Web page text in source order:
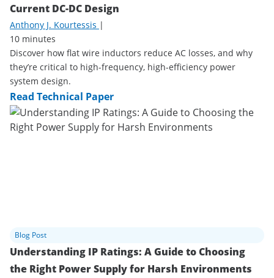
Current DC-DC Design
Anthony J. Kourtessis |
10 minutes
Discover how flat wire inductors reduce AC losses, and why
they’re critical to high-frequency, high-efficiency power
system design.
Read Technical Paper
Blog Post
Understanding IP Ratings: A Guide to Choosing
the Right Power Supply for Harsh Environments